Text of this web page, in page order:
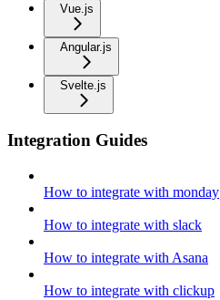
Vue.js
Angular.js
Svelte.js
Integration Guides
How to integrate with monday
How to integrate with slack
How to integrate with Asana
How to integrate with clickup